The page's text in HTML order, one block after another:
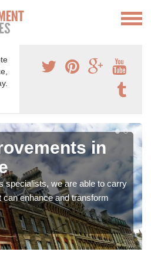
in
specialists, we are able to carry
can enhance and transform